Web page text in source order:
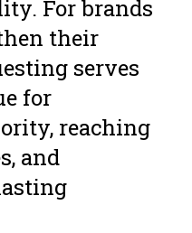
For brands
their
serves
for
reaching
and